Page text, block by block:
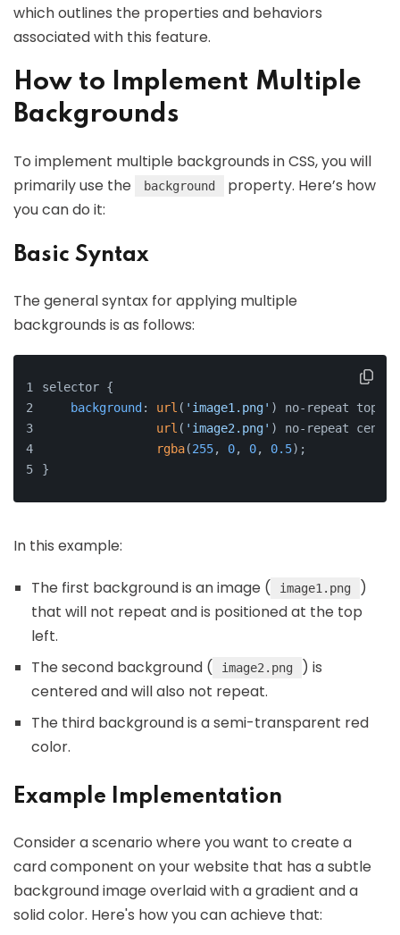
which outlines the properties and behaviors
associated with this feature.
How to Implement Multiple
Backgrounds
To implement multiple backgrounds in CSS, you will
primarily use the
background
property. Here’s how
you can do it:
Basic Syntax
The general syntax for applying multiple
backgrounds is as follows:
selector {
background : url ( 'image1.png' ) no-repeat top
url ( 'image2.png' ) no-repeat
rgba(255, 0, 0, 0.5);
}
In this example:
The first background is an image ( image1.png
)
that will not repeat and is positioned at the top
left.
The second background (
image2.png
) is
centered and will also not repeat.
The third background is a semi-transparent red
color.
Example Implementation
Consider a scenario where you want to create a
card component on your website that has a subtle
background image overlaid with a gradient and a
solid color. Here's how you can achieve that: